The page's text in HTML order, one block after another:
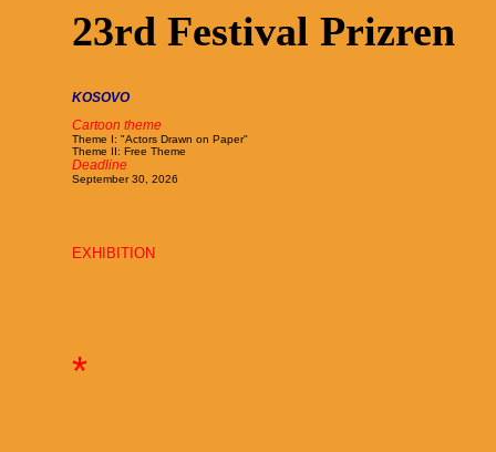
23rd Festival Prizren
KOSOVO
Cartoon theme
Theme I: "Actors Drawn on Paper"
Theme II: Free Theme
Deadline
September 30, 2026
EXHIBITION
*